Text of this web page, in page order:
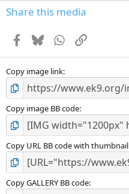
Share this media
Facebook
BlueskyWhatsApp
Link
Copy image link
Copy image BB code
Copy URL BB code with thumbnail
Copy GALLERY BB code